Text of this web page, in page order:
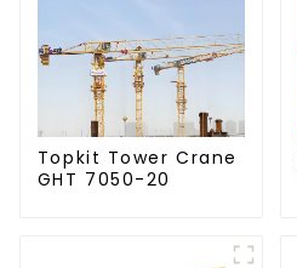
Topkit Tower Crane
GHT 7050-20